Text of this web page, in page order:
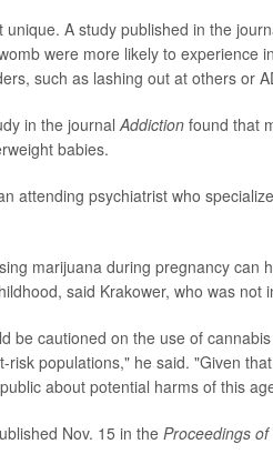
A study published in the
were more likely to experience
such as lashing out at others or
in the journal Addiction found that
babies.
attending psychiatrist who
marijuana during pregnancy
said Krakower, who was not
be cautioned on the use of
risk populations," he said. "Given
about potential harms of this
Nov. 15 in the Proceedings